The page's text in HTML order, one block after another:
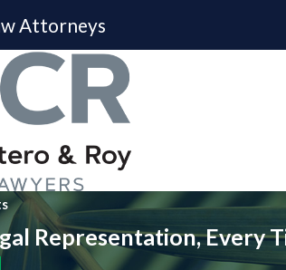
Attorneys
Representation, Every